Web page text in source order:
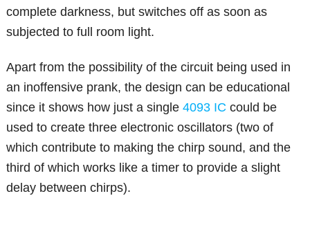
complete darkness, but switches off as soon as
subjected to full room light.
Apart from the possibility of the circuit being used in
an inoffensive prank, the design can be educational
since it shows how just a single4093 IC could be
used to create three electronic oscillators (two of
which contribute to making the chirp sound, and the
third of which works like a timer to provide a slight
delay between chirps).